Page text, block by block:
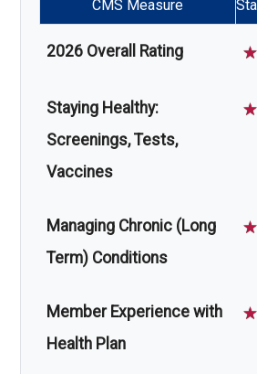
CMS Measure
2026 Overall Rating ☆
Staying Healthy:
Screenings, Tests,
Vaccines
☆
Managing Chronic (Long
Term) Conditions
☆
Member Experience with
Health Plan
☆